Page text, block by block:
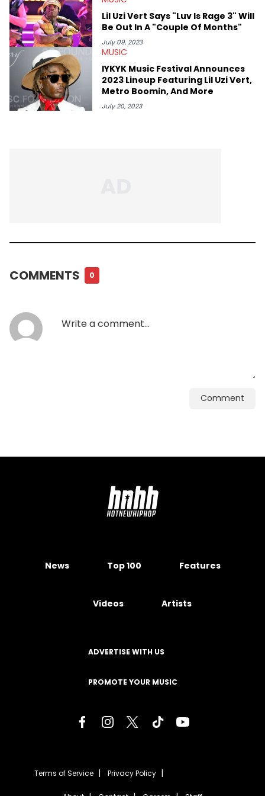
Lil Uzi Vert Says "Luv Is Rage 3" Will
Be Out In A "Couple Of Months"
July 09, 2023
MUSIC
IYKYK Music Festival Announces
2023 Lineup Featuring Lil Uzi Vert,
Metro Boomin, And More
July 20, 2023
COMMENTS 0
Comment
News Top 100 Features
Videos Artists
ADVERTISE WITH US
PROMOTE YOUR MUSIC
Terms of Service Privacy Policy